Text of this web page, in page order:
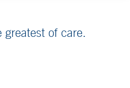
greatest of care.